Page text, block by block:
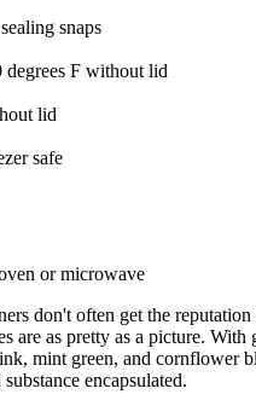
snaps
degrees F without lid
lid
safe
or microwave
don't often get the
are as pretty as a picture. With
mint green, and cornflower
encapsulated.